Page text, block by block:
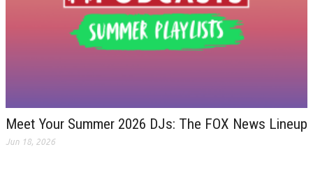
Meet Your Summer 2026 DJs: The FOX News Lineup
Jun 18, 2026